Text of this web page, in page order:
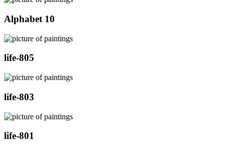
Alphabet 10
life-805
life-803
life-801